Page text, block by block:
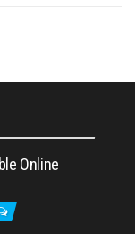
Online